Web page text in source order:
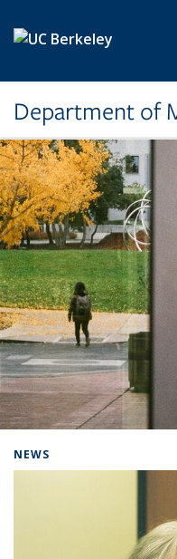
Department of
NEWS